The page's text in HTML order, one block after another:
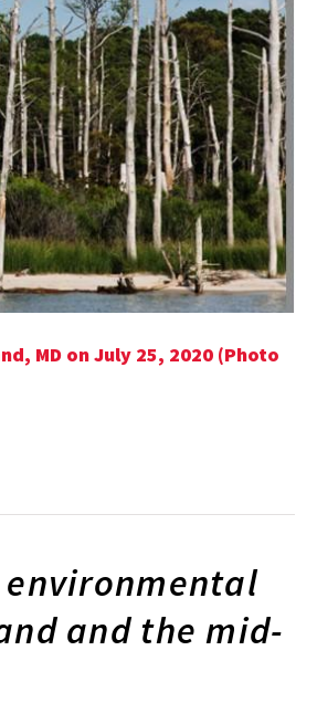
MD on July 25, 2020 (Photo
and the mid-